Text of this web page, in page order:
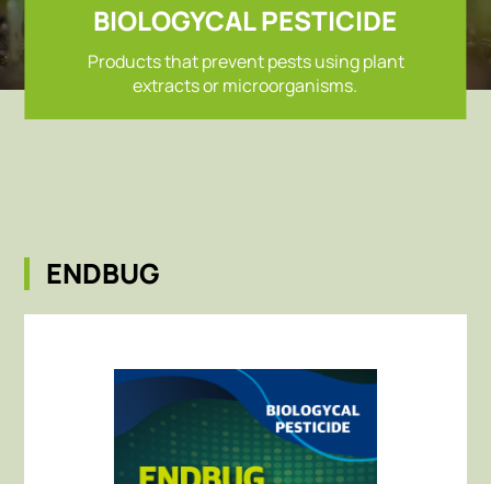
Product
BIOLOGYCAL PESTICIDE
Products that prevent pests using plant
extracts or microorganisms.
ENDBUG